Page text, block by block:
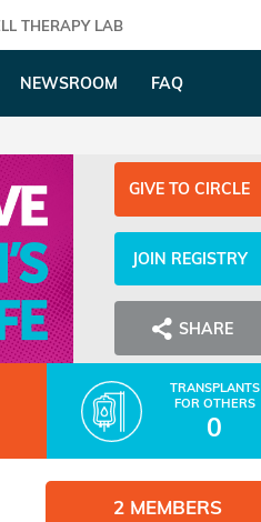
THERAPY LAB
NEWSROOM FAQ
GIVE TO CIRCLE
JOIN REGISTRY
SHARE
TRANSPLANTS
FOR OTHERS
0
2 MEMBERS